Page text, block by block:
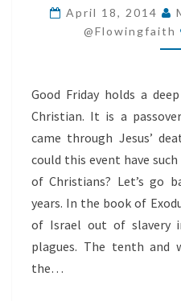
April 18, 2014
@flowingfaith
Good Friday holds a
Christian. It is a
came through Jesus’
could this event have
of Christians? Let’s go
years. In the book of
of Israel out of slavery
plagues. The tenth and
the…